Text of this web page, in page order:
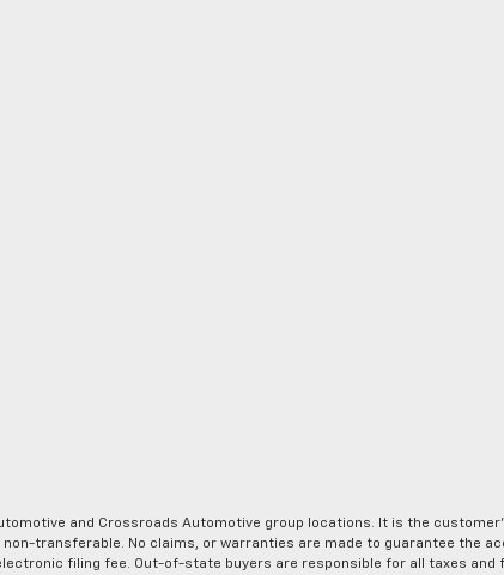
and Crossroads Automotive group locations. It is the
transferable. No claims, or warranties are made to guarantee the
filing fee. Out-of-state buyers are responsible for all taxes